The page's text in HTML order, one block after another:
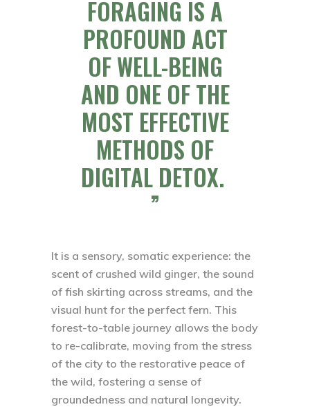
FORAGING IS A
PROFOUND ACT
OF WELL-BEING
AND ONE OF THE
MOST EFFECTIVE
METHODS OF
DIGITAL DETOX.
It is a sensory, somatic experience: the
scent of crushed wild ginger, the sound
of fish skirting across streams, and the
visual hunt for the perfect fern. This
forest-to-table journey allows the body
to re-calibrate, moving from the stress
of the city to the restorative peace of
the wild, fostering a sense of
groundedness and natural longevity.